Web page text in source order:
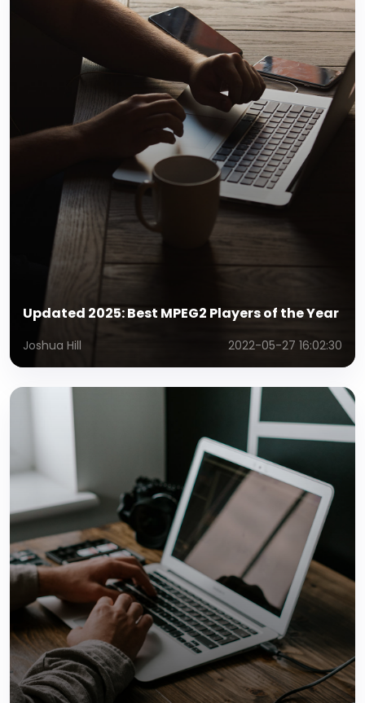
Updated 2025: Best MPEG2 Players of the Year
Joshua Hill 2022-05-27 16:02:30